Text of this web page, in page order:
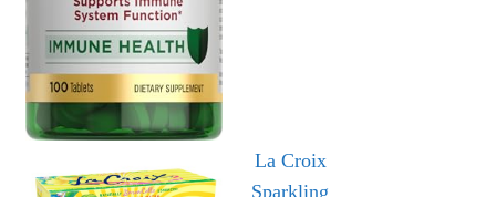
La Croix
Sparkling